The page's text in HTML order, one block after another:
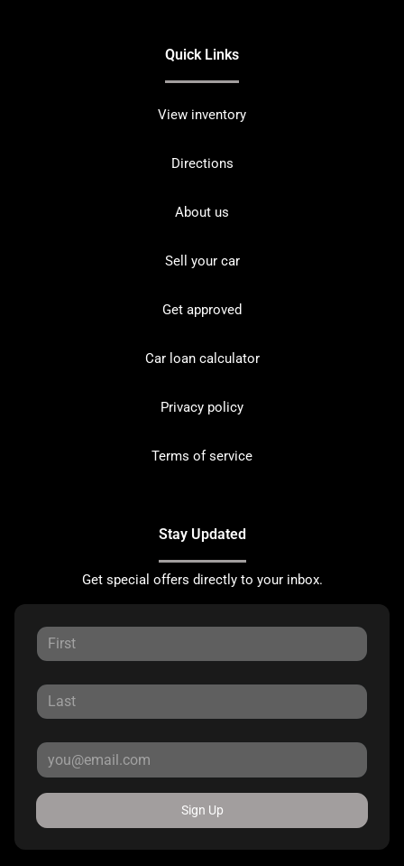
Quick Links
View inventory
Directions
About us
Sell your car
Get approved
Car loan calculator
Privacy policy
Terms of service
Stay Updated
Get special offers directly to your inbox.
Sign Up